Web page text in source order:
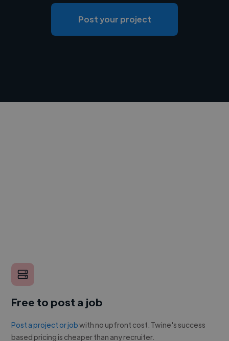
Post your project
Free to post a job
Post a project or jobwith no upfront cost. Twine's success
based pricing is cheaper than any recruiter.